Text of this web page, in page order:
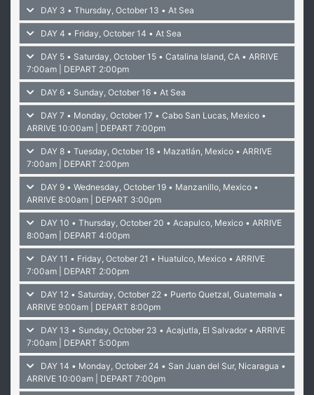
DAY 3 • Thursday, October 13 • At Sea
DAY 4 • Friday, October 14 • At Sea
DAY 5 • Saturday, October 15 • Catalina Island, CA • ARRIVE
7:00am | DEPART 2:00pm
DAY 6 • Sunday, October 16 • At Sea
DAY 7 • Monday, October 17 • Cabo San Lucas, Mexico •
ARRIVE 10:00am | DEPART 7:00pm
DAY 8 • Tuesday, October 18 • Mazatlán, Mexico • ARRIVE
7:00am | DEPART 2:00pm
DAY 9 • Wednesday, October 19 • Manzanillo, Mexico •
ARRIVE 8:00am | DEPART 3:00pm
DAY 10 • Thursday, October 20 • Acapulco, Mexico • ARRIVE
8:00am | DEPART 4:00pm
DAY 11 • Friday, October 21 • Huatulco, Mexico • ARRIVE
7:00am | DEPART 2:00pm
DAY 12 • Saturday, October 22 • Puerto Quetzal, Guatemala •
ARRIVE 9:00am | DEPART 8:00pm
DAY 13 • Sunday, October 23 • Acajutla, El Salvador • ARRIVE
7:00am | DEPART 5:00pm
DAY 14 • Monday, October 24 • San Juan del Sur, Nicaragua •
ARRIVE 10:00am | DEPART 7:00pm